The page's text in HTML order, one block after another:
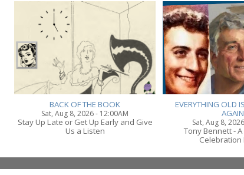
BACK OF THE BOOK
Sat, Aug 8, 2026 - 12:00AM
Stay Up Late or Get Up Early and Give
Us a Listen
EVERYTHING OLD
Sat, Aug 8,
Tony Bennett -
Celebration